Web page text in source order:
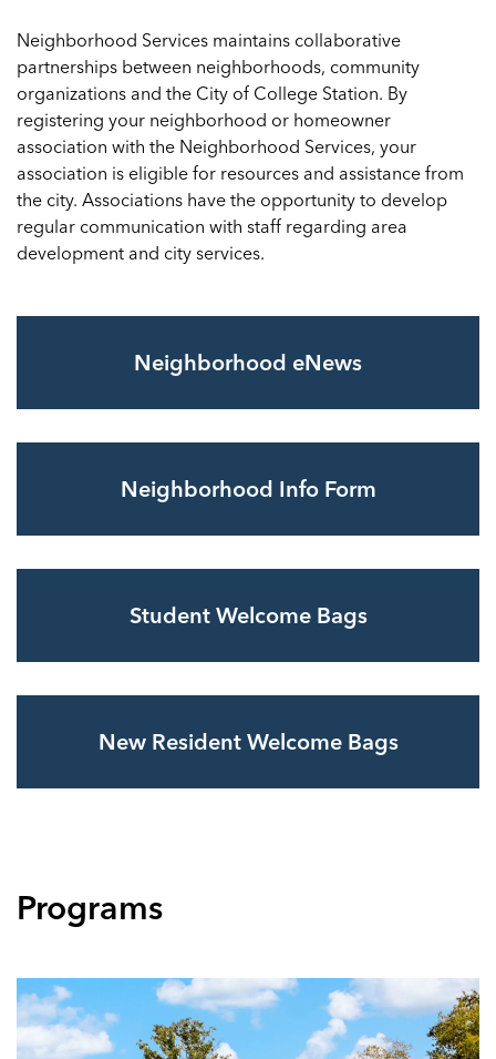
Neighborhood Services maintains collaborative
partnerships between neighborhoods, community
organizations and the City of College Station. By
registering your neighborhood or homeowner
association with the Neighborhood Services, your
association is eligible for resources and assistance from
the city. Associations have the opportunity to develop
regular communication with staff regarding area
development and city services.
Neighborhood eNews
Neighborhood Info Form
Student Welcome Bags
New Resident Welcome Bags
Programs